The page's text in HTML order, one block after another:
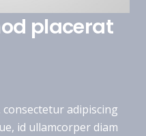
placerat
adipiscing
id ullamcorper diam